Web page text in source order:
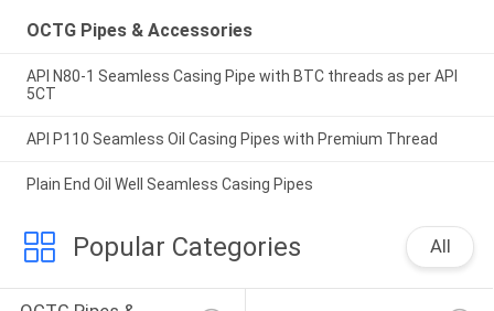
OCTG Pipes & Accessories
API N80-1 Seamless Casing Pipe with BTC threads as per API
5CT
API P110 Seamless Oil Casing Pipes with Premium Thread
Plain End Oil Well Seamless Casing Pipes
Popular Categories All